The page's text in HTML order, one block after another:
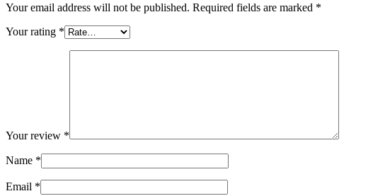
Your email address will not be published. Required fields are marked *
Your rating *
Your review *
Name *
Email *